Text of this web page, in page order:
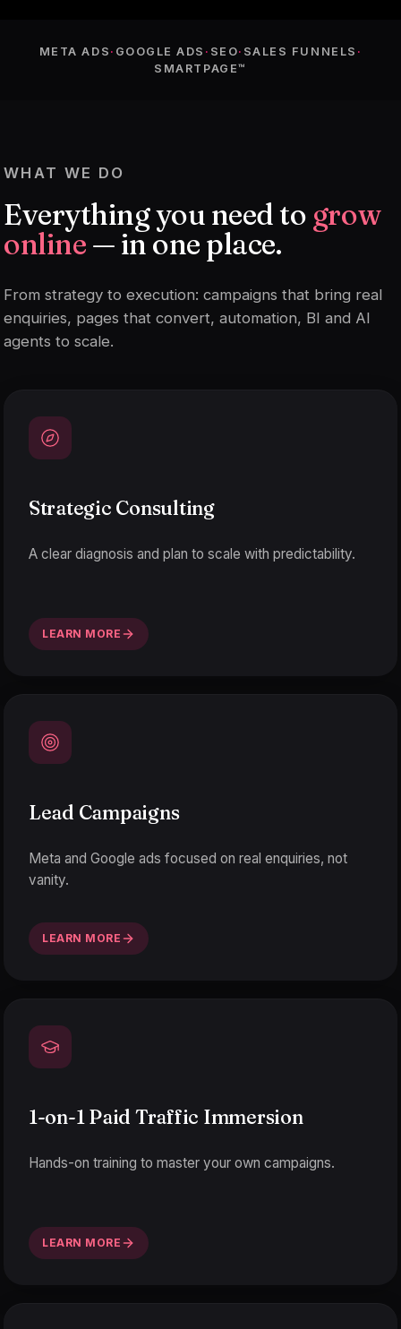
META ADS · GOOGLE ADS · SEO· SALES FUNNELS ·
SMARTPAGE™
WHAT WE DO
Everything you need to grow
online — in one place.
From strategy to execution: campaigns that bring real
enquiries, pages that convert, automation, BI and AI
agents to scale.
Strategic Consulting
A clear diagnosis and plan to scale with predictability.
LEARN MORE
Lead Campaigns
Meta and Google ads focused on real enquiries, not
vanity.
LEARN MORE
1-on-1 Paid Traffic Immersion
Hands-on training to master your own campaigns.
LEARN MORE